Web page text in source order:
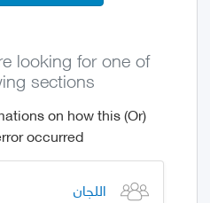
looking for one of
sections
on how this
occurred
اللجان